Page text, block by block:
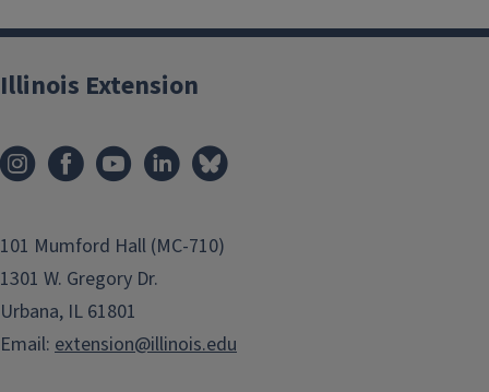
Illinois Extension
101 Mumford Hall (MC-710)
1301 W. Gregory Dr.
Urbana, IL 61801
Email: extension@illinois.edu